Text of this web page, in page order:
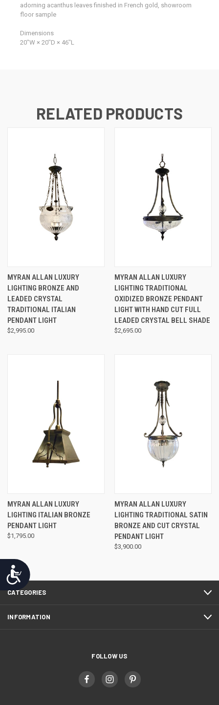
Accessibility
adorning acanthus leaves finished in French gold, showroom
floor sample
Dimensions
20ʺW × 20ʺD × 46ʺL
RELATED PRODUCTS
MYRAN ALLAN LUXURY
LIGHTING BRONZE AND
LEADED CRYSTAL
TRADITIONAL ITALIAN
PENDANT LIGHT
$2,995.00
MYRAN ALLAN LUXURY
LIGHTING TRADITIONAL
OXIDIZED BRONZE PENDANT
LIGHT WITH HAND CUT FULL
LEADED CRYSTAL BELL SHADE
$2,695.00
MYRAN ALLAN LUXURY
LIGHTING ITALIAN BRONZE
PENDANT LIGHT
$1,795.00
MYRAN ALLAN LUXURY
LIGHTING TRADITIONAL SATIN
BRONZE AND CUT CRYSTAL
PENDANT LIGHT
$3,900.00
CATEGORIES
INFORMATION
FOLLOW US